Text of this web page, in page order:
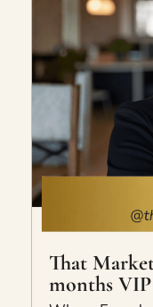
That
months VIP